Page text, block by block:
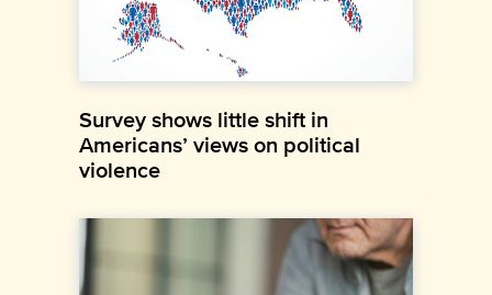
Survey shows little shift in
Americans’ views on political
violence